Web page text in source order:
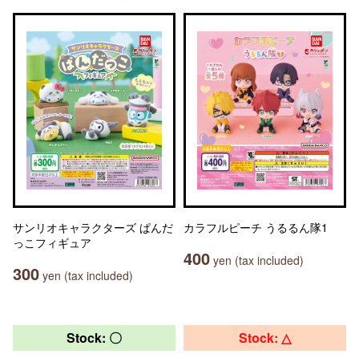
サンリオキャラクターズ ぱんだ
っこフィギュア
300 yen (tax included)
カラフルピーチ うるるん隊1
400 yen (tax included)
Stock: 〇 Stock: △